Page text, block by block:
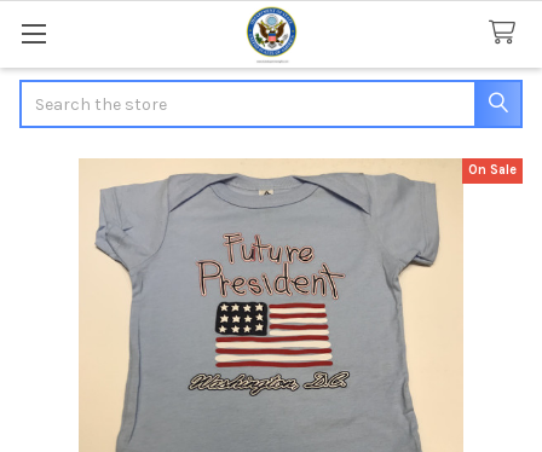
On Sale